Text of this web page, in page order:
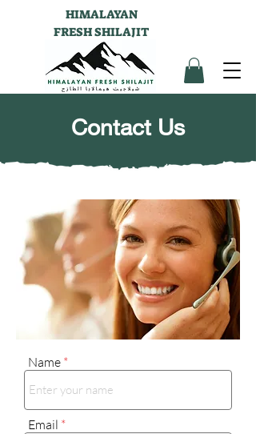
HIMALAYAN
FRESH SHILAJIT
Contact Us
Name
Email